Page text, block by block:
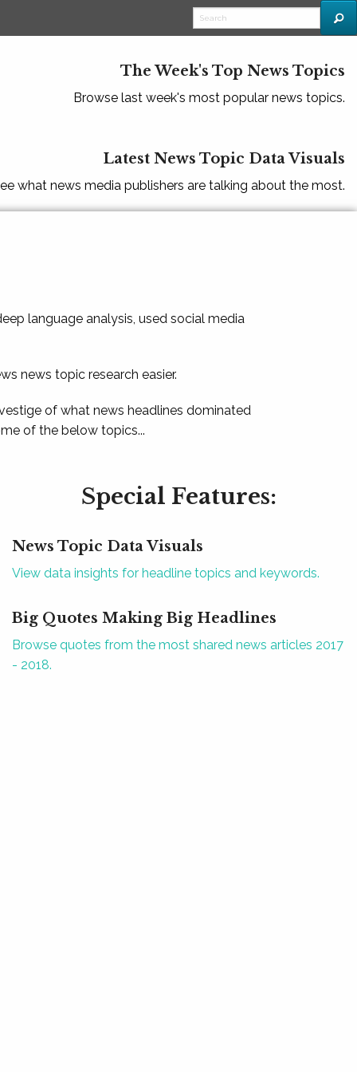
The Week's Top News Topics
Browse last week's most popular news topics.
Latest News Topic Data Visuals
what news media publishers are talking about the most.
language analysis, used social media
news topic research easier.
of what news headlines dominated
of the below topics...
Special Features:
News Topic Data Visuals
View data insights for headline topics and keywords.
Big Quotes Making Big Headlines
Browse quotes from the most shared news articles 2017
- 2018.